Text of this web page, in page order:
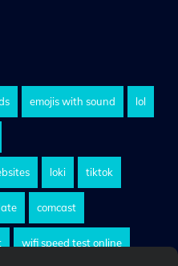
emojis with sound lol
loki tiktok
comcast
wifi speed test online